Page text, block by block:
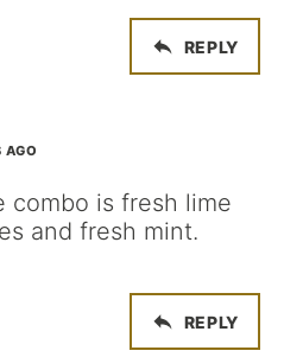
REPLY
AGO
combo is fresh lime
and fresh mint.
REPLY